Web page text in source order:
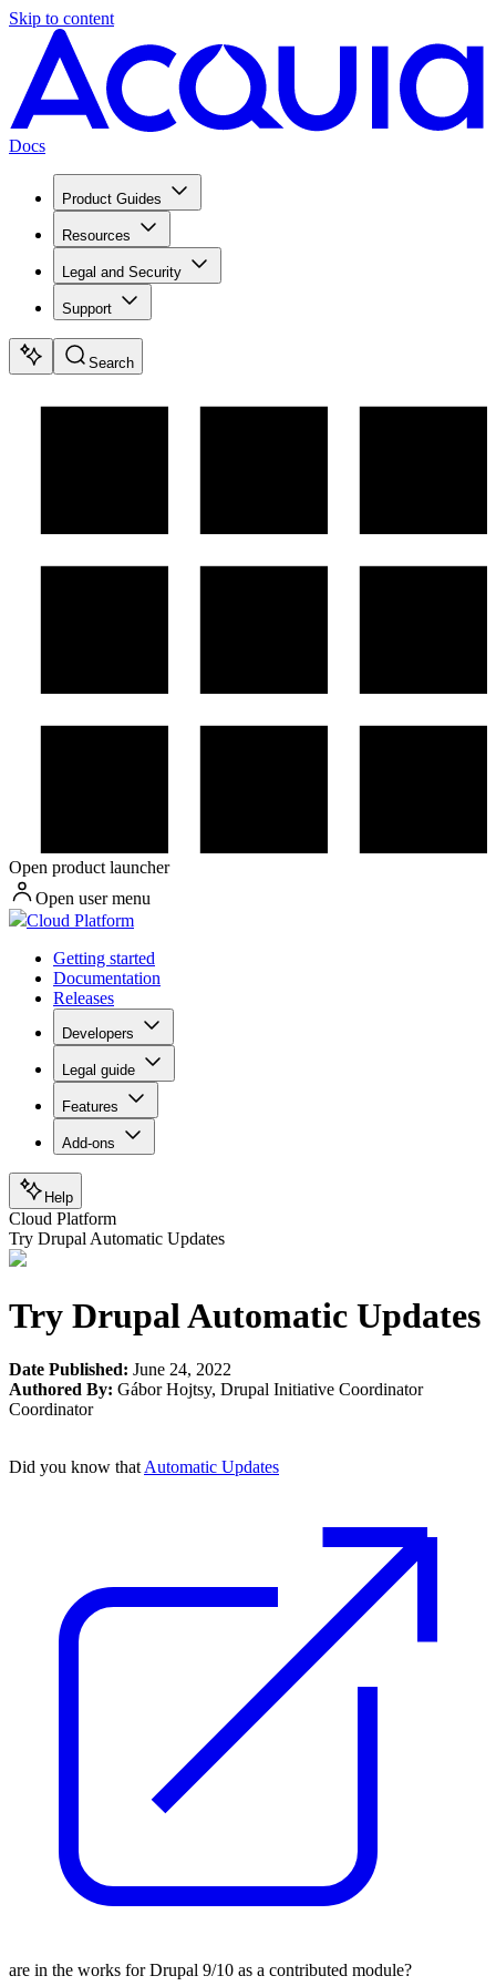
Skip to content
Docs
Product Guides
Resources
Legal and Security
Support
Search
Open product launcher
Open user menu
Cloud Platform
Getting started
Documentation
Releases
Developers
Legal guide
Features
Add-ons
Help
Cloud Platform
Try Drupal Automatic Updates
Try Drupal Automatic Updates
Date Published: June 24, 2022
Authored By: Gábor Hojtsy, Drupal Initiative Coordinator
Coordinator
Did you know that Automatic Updates
are in the works for Drupal 9/10 as a contributed module?